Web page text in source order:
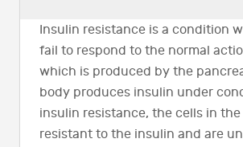
Insulin resistance is a condition
fail to respond to the normal
which is produced by the
body produces insulin under
insulin resistance, the cells in the
resistant to the insulin and are